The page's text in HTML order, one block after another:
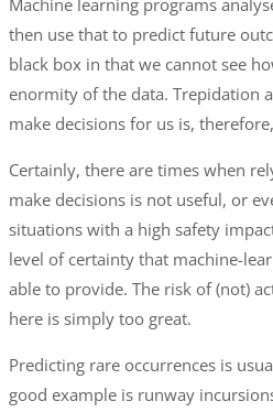
Machine learning programs
then use that to predict future
black box in that we cannot see
enormity of the data. Trepidation
make decisions for us is,
Certainly, there are times when
make decisions is not useful, or
situations with a high safety
level of certainty that machine-
able to provide. The risk of (not)
here is simply too great.
Predicting rare occurrences is
good example is runway